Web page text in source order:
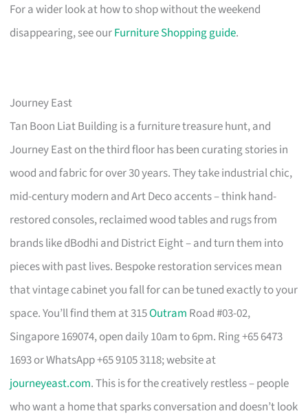
For a wider look at how to shop without the weekend
disappearing, see ourFurniture Shopping guide.
Journey East
Tan Boon Liat Building is a furniture treasure hunt, and
Journey East on the third floor has been curating stories in
wood and fabric for over 30 years. They take industrial chic,
mid-century modern and Art Deco accents – think hand-
restored consoles, reclaimed wood tables and rugs from
brands like dBodhi and District Eight – and turn them into
pieces with past lives. Bespoke restoration services mean
that vintage cabinet you fall for can be tuned exactly to your
space. You’ll find them at 315Outram Road #03-02,
Singapore 169074, open daily 10am to 6pm. Ring +65 6473
1693 or WhatsApp +65 9105 3118; website at
journeyeast.com. This is for the creatively restless – people
who want a home that sparks conversation and doesn’t look